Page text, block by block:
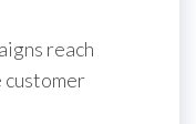
reach
customer